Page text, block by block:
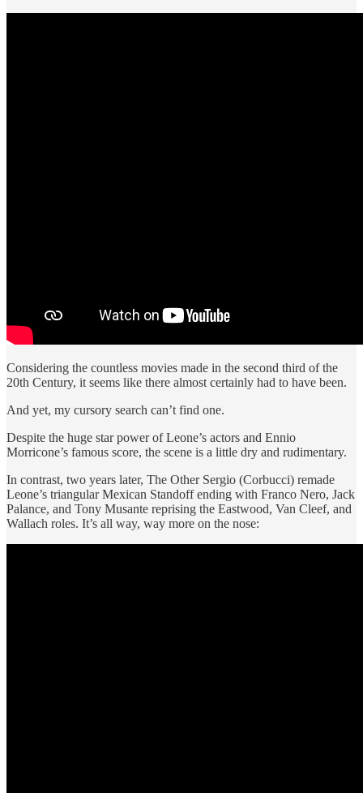
Considering the countless movies made in the second third of the
20th Century, it seems like there almost certainly had to have been.
And yet, my cursory search can’t find one.
Despite the huge star power of Leone’s actors and Ennio
Morricone’s famous score, the scene is a little dry and rudimentary.
In contrast, two years later, The Other Sergio (Corbucci) remade
Leone’s triangular Mexican Standoff ending with Franco Nero, Jack
Palance, and Tony Musante reprising the Eastwood, Van Cleef, and
Wallach roles. It’s all way, way more on the nose: